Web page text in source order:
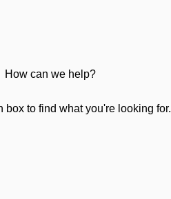
How can we help?
box to find what you're looking for.